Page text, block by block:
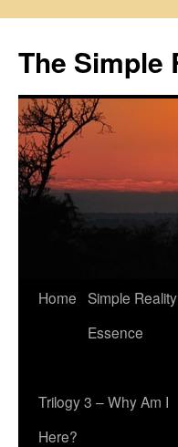
content
The Simple
Home Simple
Essence
Trilogy 3 – Why Am I
Here?